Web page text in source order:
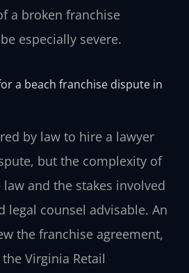
a broken franchise
especially severe.
a beach franchise dispute in
by law to hire a lawyer
but the complexity of
and the stakes involved
legal counsel advisable. An
the franchise agreement,
Virginia Retail